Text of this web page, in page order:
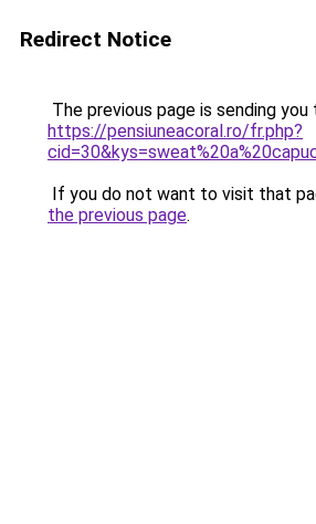
Redirect Notice
The previous page is sending you
https://pensiuneacoral.ro/fr.php?
If you do not want to visit that
the previous page.